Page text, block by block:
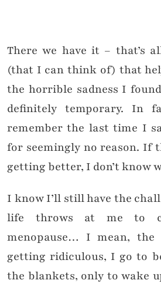
There we have it – that’s
(that I can think of) that
the horrible sadness I
definitely temporary. In
remember the last time I
for seemingly no reason. If
getting better, I don’t know
I know I’ll still have the
life throws at me to
menopause… I mean, the
getting ridiculous, I go to
the blankets, only to wake